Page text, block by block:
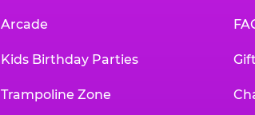
Arcade
Kids Birthday Parties
Trampoline Zone